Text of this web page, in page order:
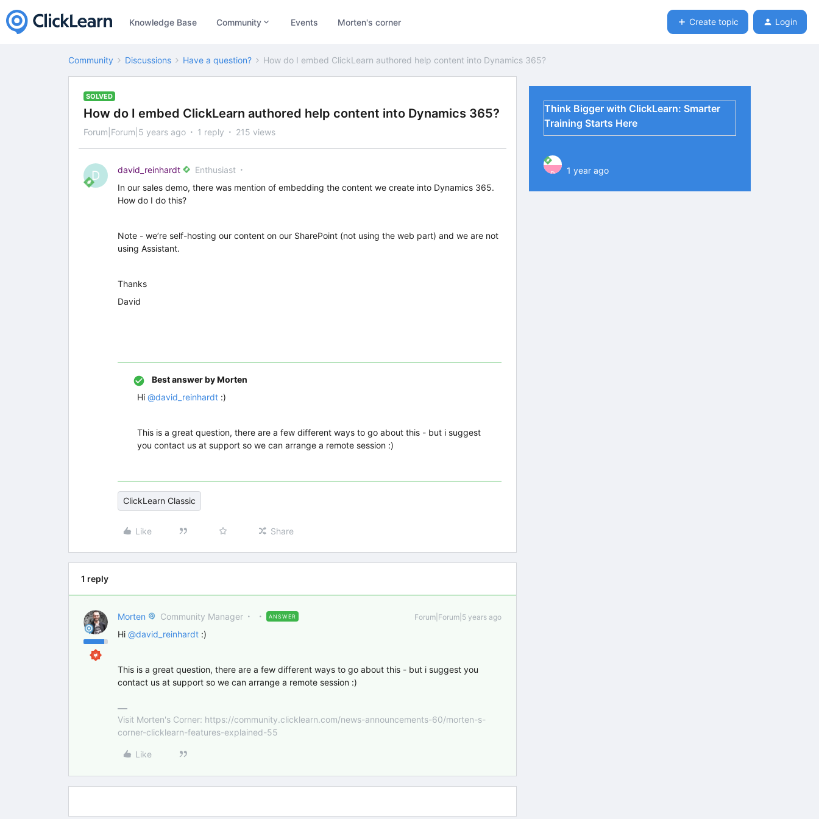
Knowledge Base Community Events Morten's corner Create topic Login
Community Discussions Have a question? How do I embed ClickLearn authored help content into Dynamics 365?
SOLVED
How do I embed ClickLearn authored help content into Dynamics 365?
Forum|Forum|5 years ago 1 reply 215 views
D david_reinhardt
Enthusiast
In our sales demo, there was mention of embedding the content we create into Dynamics 365.
How do I do this?
Note - we’re self-hosting our content on our SharePoint (not using the web part) and we are not
using Assistant.
Thanks
David
Best answer byMorten
Hi @david_reinhardt :)
This is a great question, there are a few different ways to go about this - but i suggest
you contact us at support so we can arrange a remote session :)
ClickLearn Classic
Like Share
1 reply
Morten Community Manager ANSWER Forum|Forum|5 years ago
Hi @david_reinhardt :)
This is a great question, there are a few different ways to go about this - but i suggest you
contact us at support so we can arrange a remote session :)
Visit Morten's Corner: https://community.clicklearn.com/news-announcements-60/morten-s-
corner-clicklearn-features-explained-55
Like
Think Bigger with ClickLearn: Smarter
Training Starts Here
P 1 year ago